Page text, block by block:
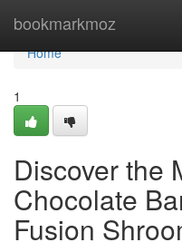
bookmarkmoz
Home
Home
1
Discover the
Chocolate
Fusion